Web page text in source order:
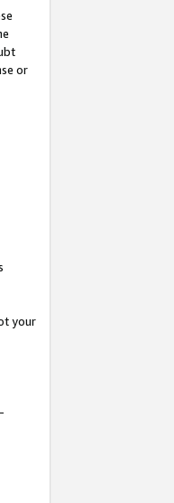
or
your